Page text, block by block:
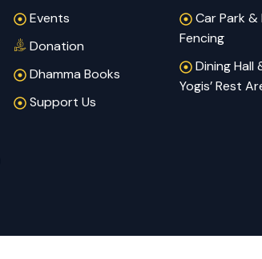
Events
Donation
Dhamma Books
Support Us
Car Park
Fencing
Dining Hall
Yogis’ Rest